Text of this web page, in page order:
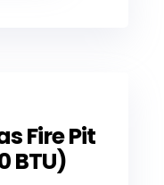
Fire Pit
BTU)